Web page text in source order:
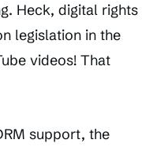
Heck, digital rights
legislation in the
videos! That
support, the